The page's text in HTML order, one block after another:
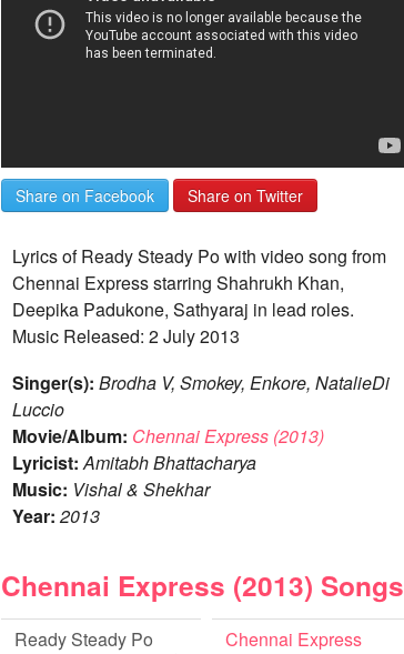
Share on Facebook Share on Twitter
Lyrics of Ready Steady Po with video song from
Chennai Express starring Shahrukh Khan,
Deepika Padukone, Sathyaraj in lead roles.
Music Released: 2 July 2013
Singer(s): Brodha V, Smokey, Enkore, NatalieDi
Luccio
Movie/Album: Chennai Express (2013)
Lyricist: Amitabh Bhattacharya
Music: Vishal & Shekhar
Year: 2013
Chennai Express (2013) Songs
Ready Steady Po
Chennai Express